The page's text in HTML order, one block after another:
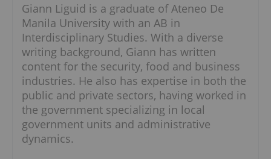
Giann Liguid is a graduate of Ateneo De
Manila University with an AB in
Interdisciplinary Studies. With a diverse
writing background, Giann has written
content for the security, food and business
industries. He also has expertise in both the
public and private sectors, having worked in
the government specializing in local
government units and administrative
dynamics.